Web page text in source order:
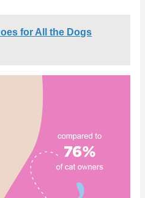
for All the Dogs